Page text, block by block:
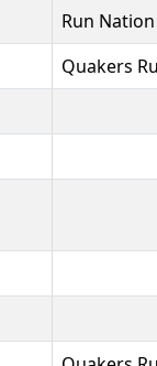
Run
Quakers